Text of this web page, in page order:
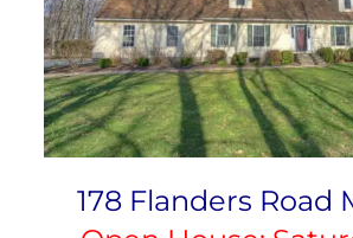
178 Flanders Road